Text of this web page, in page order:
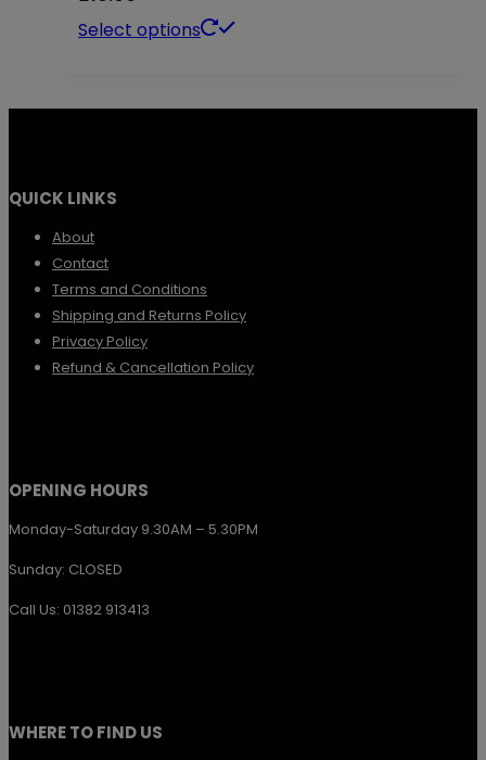
Select options
This
be
on
QUICK LINKS
About
Contact
Terms and Conditions
Shipping and Returns Policy
Privacy Policy
Refund & Cancellation Policy
OPENING HOURS
Monday-Saturday 9.30AM – 5.30PM
Sunday: CLOSED
Call Us: 01382 913413
WHERE TO FIND US